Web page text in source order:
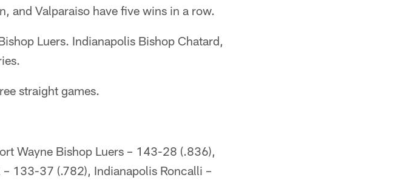
and Valparaiso have five wins in a row.
Luers. Indianapolis Bishop Chatard,
straight games.
Wayne Bishop Luers – 143-28 (.836),
133-37 (.782), Indianapolis Roncalli –